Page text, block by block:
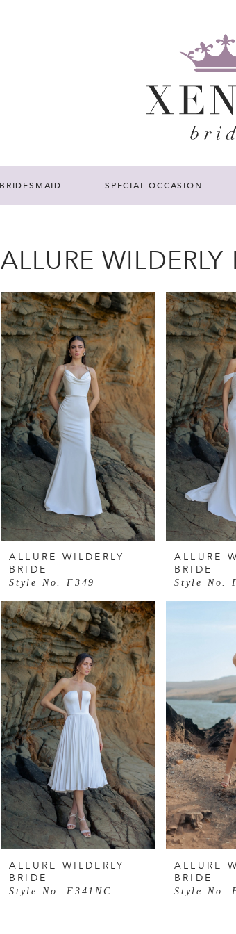
BRIDESMAID SPECIAL OCCASION
ALLURE WILDERLY
ALLURE WILDERLY
BRIDE
Style No. F349
ALLURE
BRIDE
Style No.
ALLURE WILDERLY
BRIDE
Style No. F341NC
ALLURE
BRIDE
Style No.